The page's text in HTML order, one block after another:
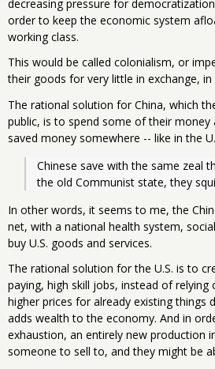
decreasing pressure for
order to keep the economic system
working class.
This would be called colonialism, or
their goods for very little in exchange, in
The rational solution for China, which
public, is to spend some of their
saved money somewhere -- like in the
Chinese save with the same zeal
the old Communist state, they
In other words, it seems to me, the
net, with a national health system,
buy U.S. goods and services.
The rational solution for the U.S. is to
paying, high skill jobs, instead of relying
higher prices for already existing
adds wealth to the economy. And in
exhaustion, an entirely new production
someone to sell to, and they might be